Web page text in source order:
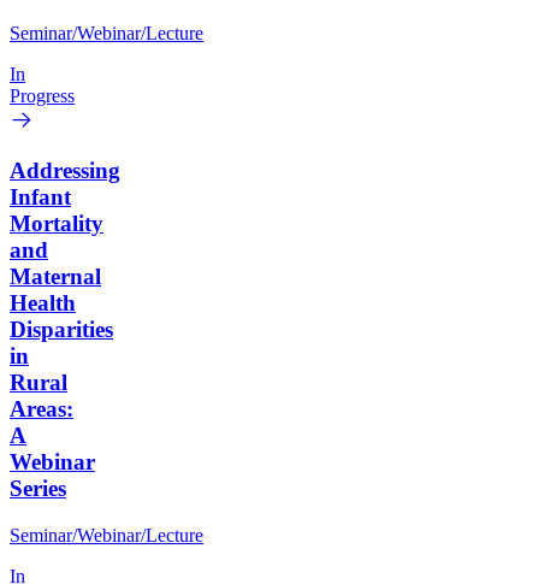
Seminar/Webinar/Lecture
In
Progress
Addressing
Infant
Mortality
and
Maternal
Health
Disparities
in
Rural
Areas:
A
Webinar
Series
Seminar/Webinar/Lecture
In